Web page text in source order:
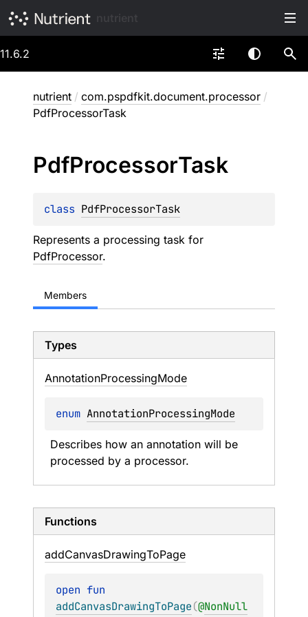
11.6.2
nutrient / com.pspdfkit.document.processor /
PdfProcessorTask
PdfProcessorTask
class PdfProcessorTask
Represents a processing task for
PdfProcessor.
Members
Types
AnnotationProcessingMode
enum AnnotationProcessingMode
Describes how an annotation will be
processed by a processor.
Functions
addCanvasDrawingToPage
open
addCanvasDrawingToPage(@NonNull